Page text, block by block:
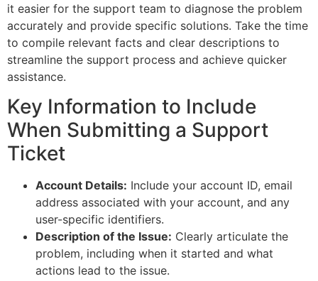
it easier for the support team to diagnose the problem
accurately and provide specific solutions. Take the time
to compile relevant facts and clear descriptions to
streamline the support process and achieve quicker
assistance.
Key Information to Include
When Submitting a Support
Ticket
Account Details: Include your account ID, email
address associated with your account, and any
user-specific identifiers.
Description of the Issue: Clearly articulate the
problem, including when it started and what
actions lead to the issue.